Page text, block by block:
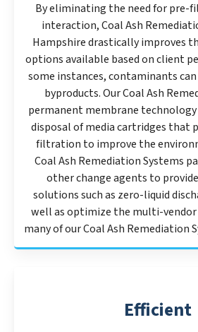
By eliminating the need for pre-
interaction, Coal Ash
Hampshire drastically improves
options available based on client
some instances, contaminants
byproducts. Our Coal Ash
permanent membrane
disposal of media cartridges that
filtration to improve the
Coal Ash Remediation Systems
other change agents to
solutions such as zero-liquid
well as optimize the multi-
many of our Coal Ash Remediation
Efficient